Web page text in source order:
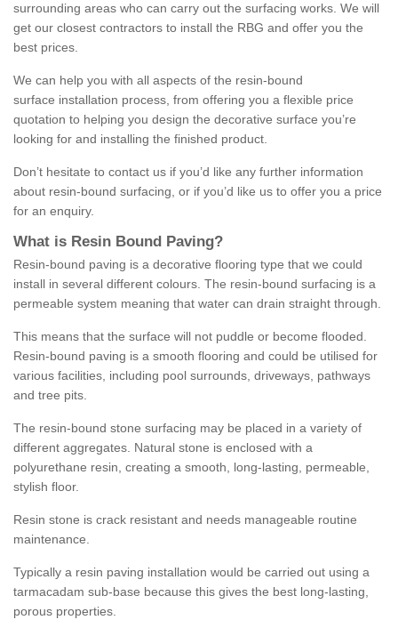
surrounding areas who can carry out the surfacing works. We will
get our closest contractors to install the RBG and offer you the
best prices.
We can help you with all aspects of the resin-bound
surface installation process, from offering you a flexible price
quotation to helping you design the decorative surface you’re
looking for and installing the finished product.
Don’t hesitate to contact us if you’d like any further information
about resin-bound surfacing, or if you’d like us to offer you a price
for an enquiry.
What is Resin Bound Paving?
Resin-bound paving is a decorative flooring type that we could
install in several different colours. The resin-bound surfacing is a
permeable system meaning that water can drain straight through.
This means that the surface will not puddle or become flooded.
Resin-bound paving is a smooth flooring and could be utilised for
various facilities, including pool surrounds, driveways, pathways
and tree pits.
The resin-bound stone surfacing may be placed in a variety of
different aggregates. Natural stone is enclosed with a
polyurethane resin, creating a smooth, long-lasting, permeable,
stylish floor.
Resin stone is crack resistant and needs manageable routine
maintenance.
Typically a resin paving installation would be carried out using a
tarmacadam sub-base because this gives the best long-lasting,
porous properties.